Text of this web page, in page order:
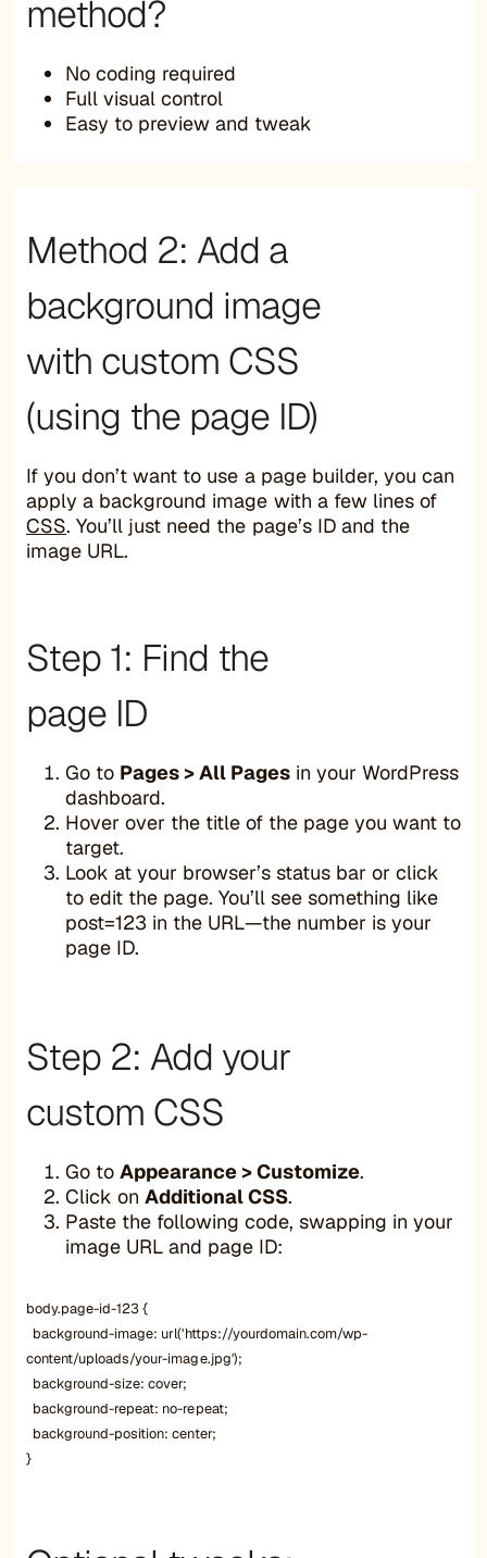
method?
No coding required
Full visual control
Easy to preview and tweak
Method 2: Add a
background image
with custom CSS
(using the page ID)
If you don’t want to use a page builder, you can
apply a background image with a few lines of
CSS. You’ll just need the page’s ID and the
image URL.
Step 1: Find the
page ID
Go to Pages > All Pages in your WordPress
dashboard.
Hover over the title of the page you want to
target.
Look at your browser’s status bar or click
to edit the page. You’ll see something like
post=123 in the URL—the number is your
page ID.
Step 2: Add your
custom CSS
Go to Appearance > Customize.
Click on Additional CSS.
Paste the following code, swapping in your
image URL and page ID:
body.page-id-123 {
background-image: url('https://yourdomain.com/wp-
content/uploads/your-image.jpg');
background-size: cover;
background-repeat: no-repeat;
background-position: center;
}